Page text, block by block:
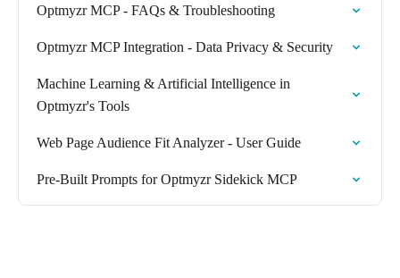
Optmyzr MCP - FAQs & Troubleshooting
Optmyzr MCP Integration - Data Privacy & Security
Machine Learning & Artificial Intelligence in
Optmyzr's Tools
Web Page Audience Fit Analyzer - User Guide
Pre-Built Prompts for Optmyzr Sidekick MCP